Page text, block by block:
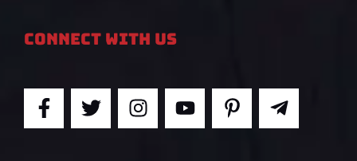
Connect With Us
F
a
T
w
I
n
Y
o
P
i
T
e